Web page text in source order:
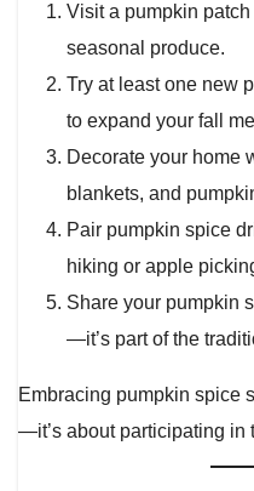
Visit a pumpkin patch
seasonal produce.
Try at least one new
to expand your fall
Decorate your home
blankets, and
Pair pumpkin spice
hiking or apple
Share your pumpkin
—it’s part of the
Embracing pumpkin spice
—it’s about participating in